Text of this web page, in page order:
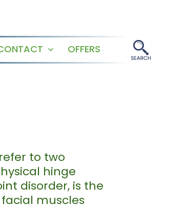
Open
OFFERS
to two
hinge
disorder, is the
muscles